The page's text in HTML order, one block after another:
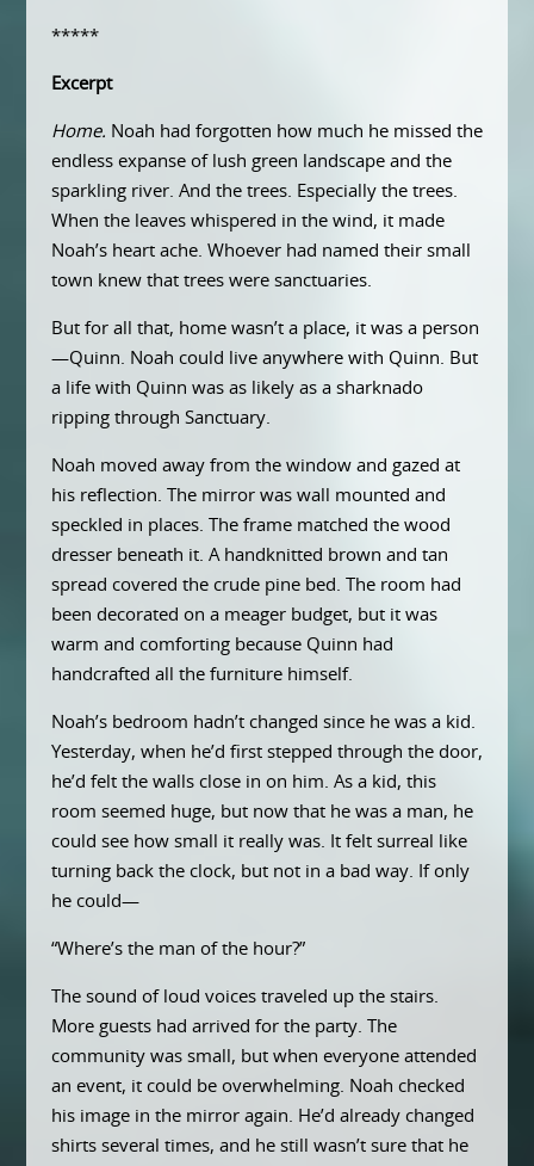
*****
Excerpt
Home. Noah had forgotten how much he missed the
endless expanse of lush green landscape and the
sparkling river. And the trees. Especially the trees.
When the leaves whispered in the wind, it made
Noah’s heart ache. Whoever had named their small
town knew that trees were sanctuaries.
But for all that, home wasn’t a place, it was a person
—Quinn. Noah could live anywhere with Quinn. But
a life with Quinn was as likely as a sharknado
ripping through Sanctuary.
Noah moved away from the window and gazed at
his reflection. The mirror was wall mounted and
speckled in places. The frame matched the wood
dresser beneath it. A handknitted brown and tan
spread covered the crude pine bed. The room had
been decorated on a meager budget, but it was
warm and comforting because Quinn had
handcrafted all the furniture himself.
Noah’s bedroom hadn’t changed since he was a kid.
Yesterday, when he’d first stepped through the door,
he’d felt the walls close in on him. As a kid, this
room seemed huge, but now that he was a man, he
could see how small it really was. It felt surreal like
turning back the clock, but not in a bad way. If only
he could—
“Where’s the man of the hour?”
The sound of loud voices traveled up the stairs.
More guests had arrived for the party. The
community was small, but when everyone attended
an event, it could be overwhelming. Noah checked
his image in the mirror again. He’d already changed
shirts several times, and he still wasn’t sure that he